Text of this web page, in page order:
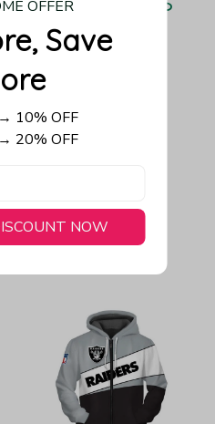
write a review
review
Also Like
OFFER
Save
10% OFF
20% OFF
NOW